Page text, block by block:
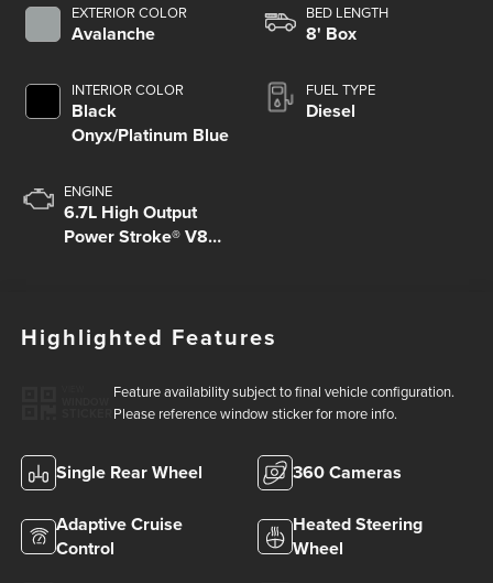
EXTERIOR COLOR
Avalanche
INTERIOR COLOR
Black
Onyx/Platinum Blue
ENGINE
6.7L High Output
Power Stroke® V8
BED LENGTH
8' Box
FUEL TYPE
Diesel
Highlighted Features
Feature availability subject to final vehicle configuration.
Please reference window sticker for more info.
Single Rear Wheel 360 Cameras
Adaptive Cruise
Control
Heated Steering
Wheel